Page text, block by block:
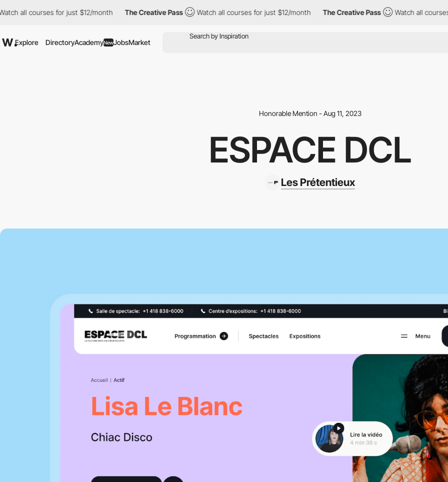
all courses for just $12/month The Creative Pass Watch all courses for just $12/month The Creative Pass Watch all courses
Explore DirectoryAcademyNewJobsMarket
Honorable Mention - Aug 11, 2023
ESPACE DCL
Les Prétentieux